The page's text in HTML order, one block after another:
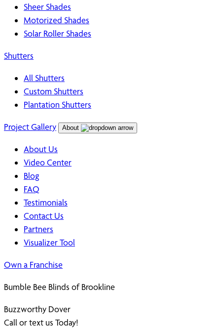
Sheer Shades
Motorized Shades
Solar Roller Shades
Shutters
All Shutters
Custom Shutters
Plantation Shutters
Project Gallery About
About Us
Video Center
Blog
FAQ
Testimonials
Contact Us
Partners
Visualizer Tool
Own a Franchise
Bumble Bee Blinds of Brookline
Buzzworthy Dover
Call or text us Today!